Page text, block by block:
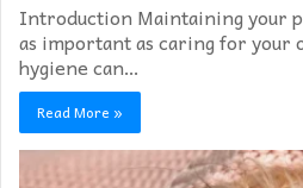
Introduction Maintaining your
as important as caring for your
hygiene can…
Read More »